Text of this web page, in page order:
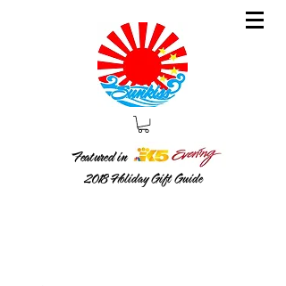
2018Holiday Gift Guide
Featured in